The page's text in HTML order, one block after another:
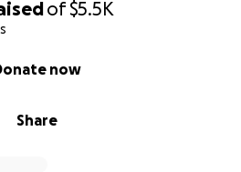
of$5.5K
Share
now